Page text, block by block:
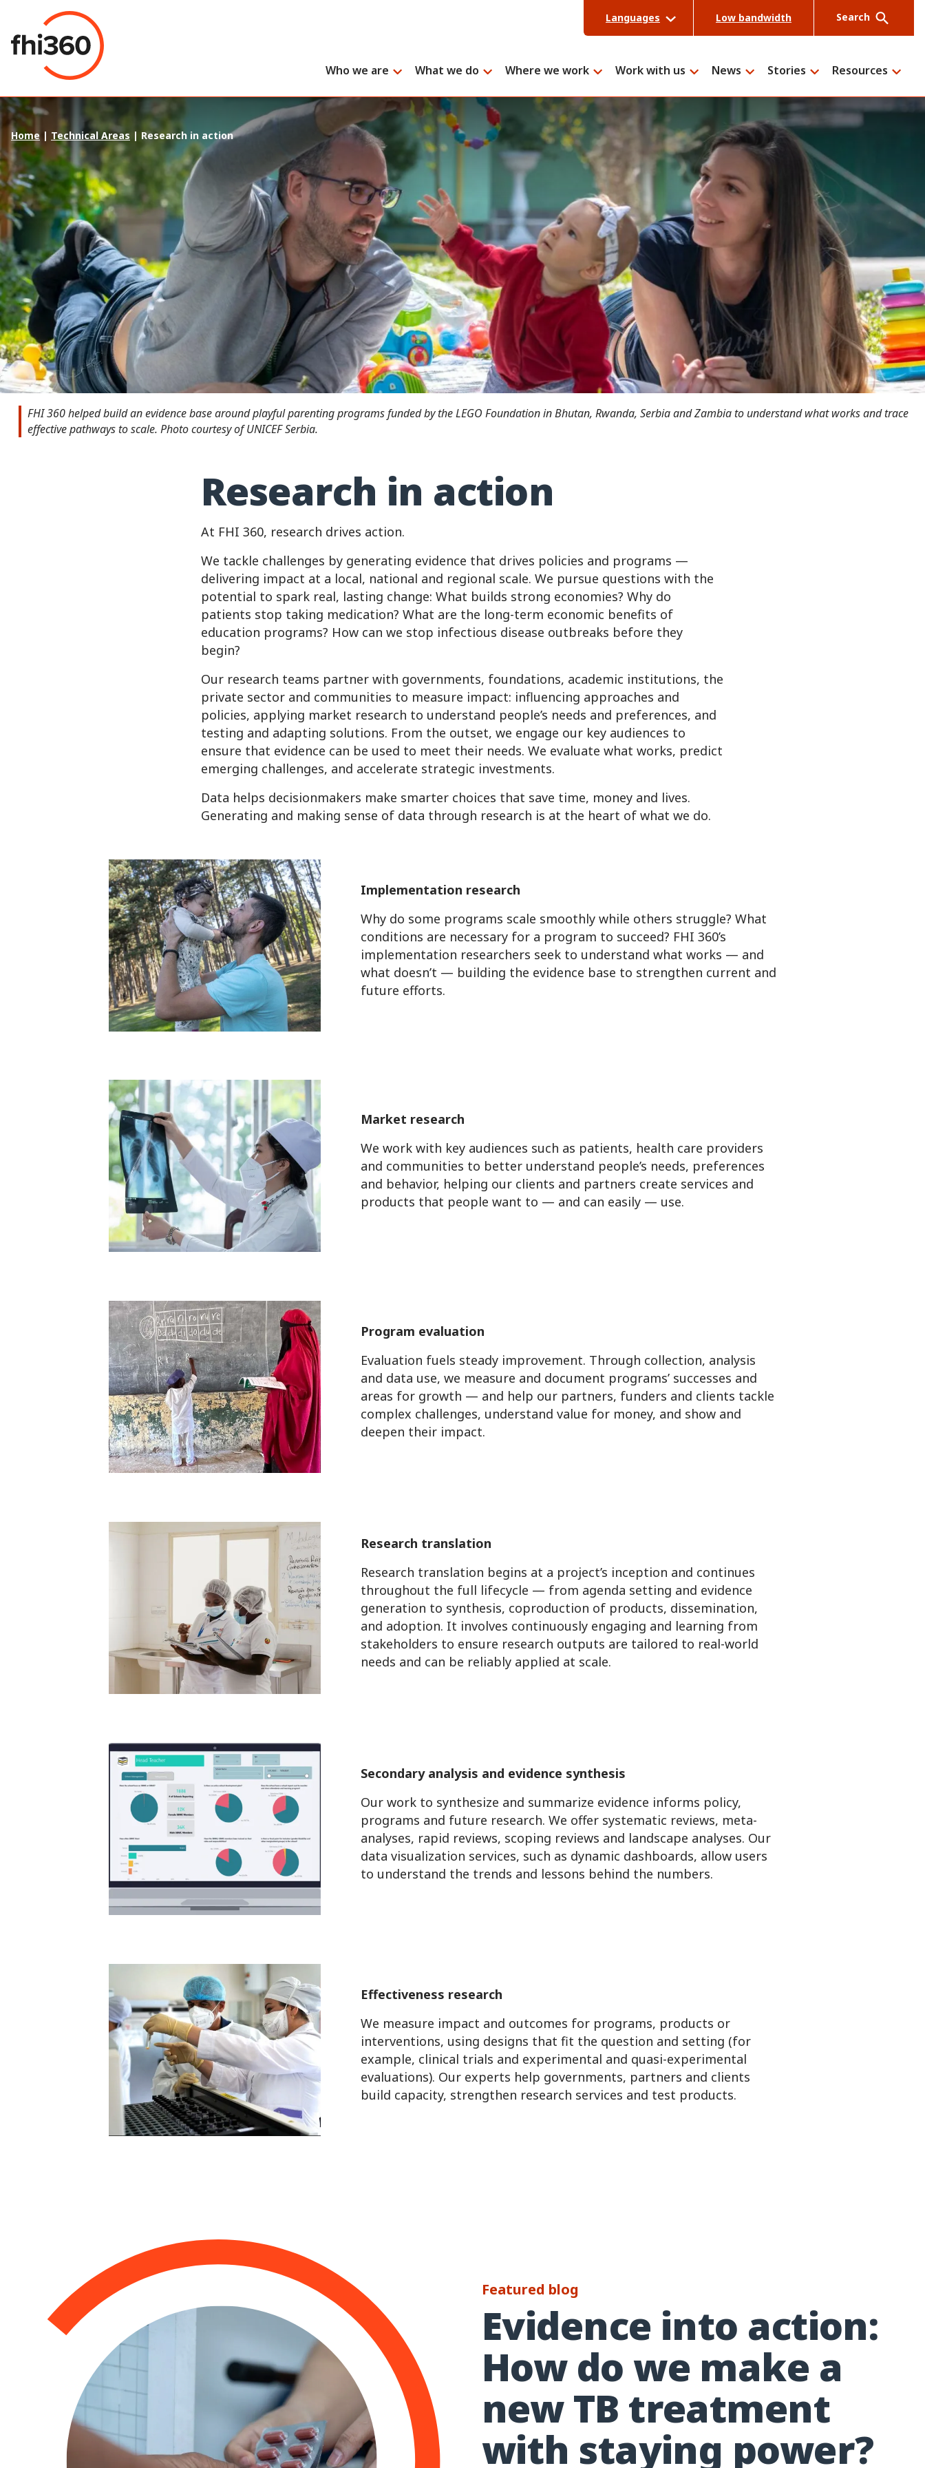
content
Languages Low bandwidth Search
Search
Who we are What we do Where we work Work with us News Stories Resources
Home | Technical Areas | Research in action
FHI 360 helped build an evidence base around playful parenting programs funded by the LEGO Foundation in Bhutan, Rwanda, Serbia and Zambia to understand what works and trace
effective pathways to scale. Photo courtesy of UNICEF Serbia.
Research in action
At FHI 360, research drives action.
We tackle challenges by generating evidence that drives policies and programs —
delivering impact at a local, national and regional scale. We pursue questions with the
potential to spark real, lasting change: What builds strong economies? Why do
patients stop taking medication? What are the long-term economic benefits of
education programs? How can we stop infectious disease outbreaks before they
begin?
Our research teams partner with governments, foundations, academic institutions, the
private sector and communities to measure impact: influencing approaches and
policies, applying market research to understand people’s needs and preferences, and
testing and adapting solutions. From the outset, we engage our key audiences to
ensure that evidence can be used to meet their needs. We evaluate what works, predict
emerging challenges, and accelerate strategic investments.
Data helps decisionmakers make smarter choices that save time, money and lives.
Generating and making sense of data through research is at the heart of what we do.
Implementation research
Why do some programs scale smoothly while others struggle? What
conditions are necessary for a program to succeed? FHI 360’s
implementation researchers seek to understand what works — and
what doesn’t — building the evidence base to strengthen current and
future efforts.
Market research
We work with key audiences such as patients, health care providers
and communities to better understand people’s needs, preferences
and behavior, helping our clients and partners create services and
products that people want to — and can easily — use.
Program evaluation
Evaluation fuels steady improvement. Through collection, analysis
and data use, we measure and document programs’ successes and
areas for growth — and help our partners, funders and clients tackle
complex challenges, understand value for money, and show and
deepen their impact.
Research translation
Research translation begins at a project’s inception and continues
throughout the full lifecycle — from agenda setting and evidence
generation to synthesis, coproduction of products, dissemination,
and adoption. It involves continuously engaging and learning from
stakeholders to ensure research outputs are tailored to real-world
needs and can be reliably applied at scale.
Secondary analysis and evidence synthesis
Our work to synthesize and summarize evidence informs policy,
programs and future research. We offer systematic reviews, meta-
analyses, rapid reviews, scoping reviews and landscape analyses. Our
data visualization services, such as dynamic dashboards, allow users
to understand the trends and lessons behind the numbers.
Effectiveness research
We measure impact and outcomes for programs, products or
interventions, using designs that fit the question and setting (for
example, clinical trials and experimental and quasi-experimental
evaluations). Our experts help governments, partners and clients
build capacity, strengthen research services and test products.
Featured blog
Evidence into action:
How do we make a
new TB treatment
with staying power?